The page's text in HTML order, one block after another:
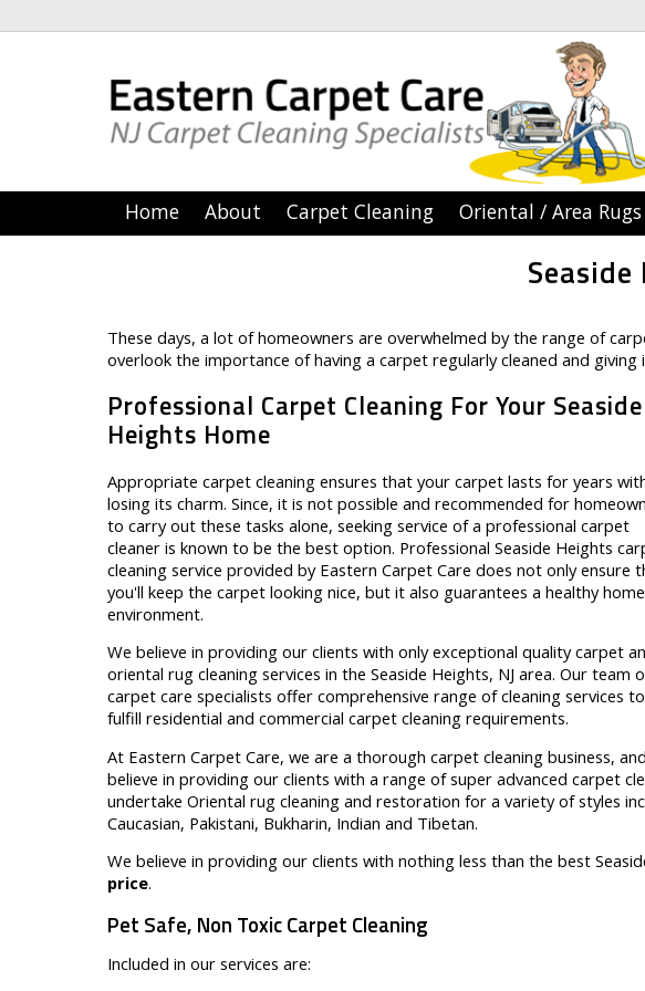
Home About Carpet Cleaning Oriental / Area Rugs
Seaside
These days, a lot of homeowners are overwhelmed by the range of
overlook the importance of having a carpet regularly cleaned and
Professional Carpet Cleaning For Your Seaside
Heights Home
Appropriate carpet cleaning ensures that your carpet lasts for years
losing its charm. Since, it is not possible and recommended for
to carry out these tasks alone, seeking service of a professional carpet
cleaner is known to be the best option. Professional Seaside Heights
cleaning service provided by Eastern Carpet Care does not only ensure
you'll keep the carpet looking nice, but it also guarantees a healthy home
environment.
We believe in providing our clients with only exceptional quality carpet
oriental rug cleaning services in the Seaside Heights, NJ area. Our team
carpet care specialists offer comprehensive range of cleaning services to
fulfill residential and commercial carpet cleaning requirements.
At Eastern Carpet Care, we are a thorough carpet cleaning business,
believe in providing our clients with a range of super advanced carpet
undertake Oriental rug cleaning and restoration for a variety of styles
Caucasian, Pakistani, Bukharin, Indian and Tibetan.
We believe in providing our clients with nothing less than the best
price.
Pet Safe, Non Toxic Carpet Cleaning
Included in our services are: